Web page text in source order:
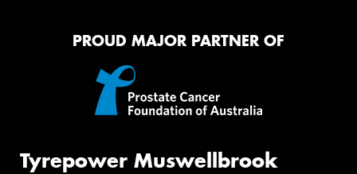
PROUD MAJOR PARTNER OF
Tyrepower Muswellbrook